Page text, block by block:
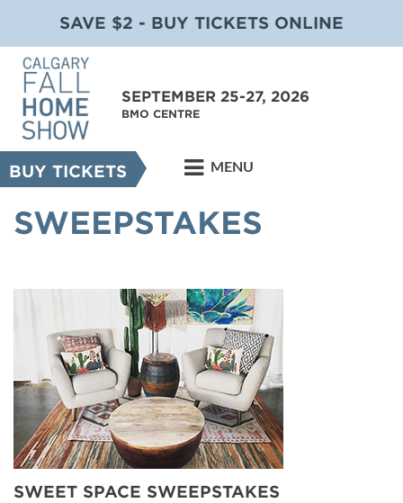
SAVE $2 - BUY TICKETS ONLINE
SEPTEMBER 25-27, 2026
BMO CENTRE
BUY TICKETS MENU
SWEEPSTAKES
SWEET SPACE SWEEPSTAKES